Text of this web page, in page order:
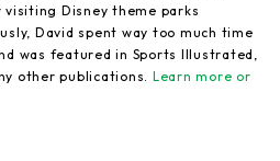
Disney theme parks
David spent way too much time
was featured in Sports Illustrated,
other publications. Learn more or